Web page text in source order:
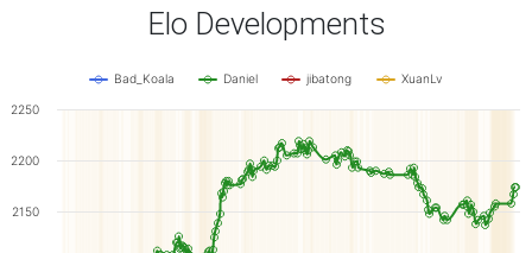
Elo Developments
Bad_Koala Daniel jibatong XuanLv
2150
2200
2250